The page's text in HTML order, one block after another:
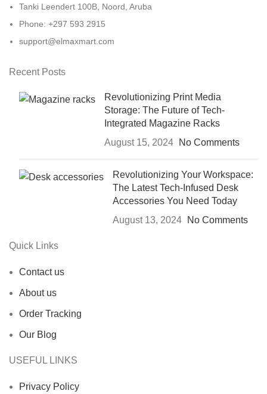
Tanki Leendert 100B, Noord, Aruba
Phone: +297 593 2915
support@elmaxmart.com
Recent Posts
Revolutionizing Print Media
Storage: The Future of Tech-
Integrated Magazine Racks
August 15, 2024
No Comments
Revolutionizing Your Workspace:
The Latest Tech-Infused Desk
Accessories You Need Today
August 13, 2024
No Comments
Quick Links
Contact us
About us
Order Tracking
Our Blog
USEFUL LINKS
Privacy Policy